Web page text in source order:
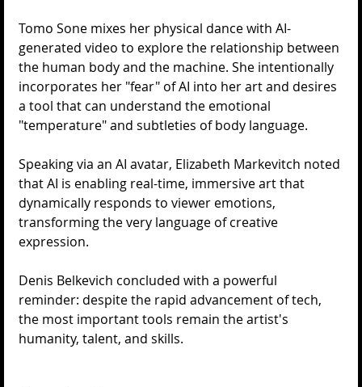
Tomo Sone mixes her physical dance with AI-
generated video to explore the relationship between
the human body and the machine. She intentionally
incorporates her "fear" of AI into her art and desires
a tool that can understand the emotional
"temperature" and subtleties of body language.
Speaking via an AI avatar, ​Elizabeth Markevitch noted
that AI is enabling real-time, immersive art that
dynamically responds to viewer emotions,
transforming the very language of creative
expression.
Denis Belkevich concluded with a powerful
reminder: despite the rapid advancement of tech,
the most important tools remain the artist's
humanity, talent, and skills.